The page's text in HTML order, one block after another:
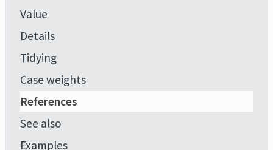
Value
Details
Tidying
Case weights
References
See also
Examples